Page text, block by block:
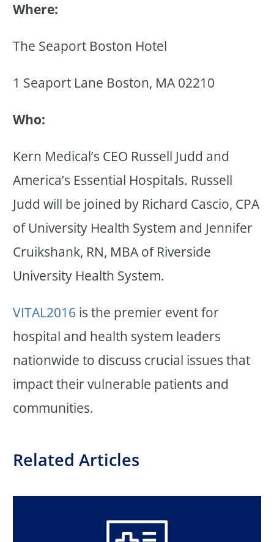
Where:
The Seaport Boston Hotel
1 Seaport Lane Boston, MA 02210
Who:
Kern Medical’s CEO Russell Judd and
America’s Essential Hospitals. Russell
Judd will be joined by Richard Cascio, CPA
of University Health System and Jennifer
Cruikshank, RN, MBA of Riverside
University Health System.
VITAL2016 is the premier event for
hospital and health system leaders
nationwide to discuss crucial issues that
impact their vulnerable patients and
communities.
Related Articles